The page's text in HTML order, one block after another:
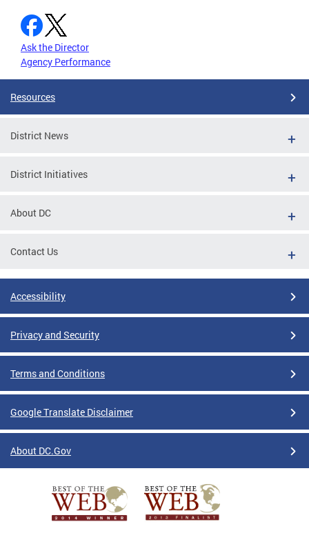
Ask the Director
Agency Performance
Resources
District News
District Initiatives
About DC
Contact Us
Accessibility
Privacy and Security
Terms and Conditions
Google Translate Disclaimer
About DC.Gov